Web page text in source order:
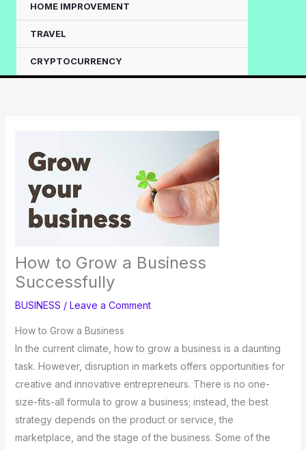
HOME IMPROVEMENT
TRAVEL
CRYPTOCURRENCY
How to Grow a Business
Successfully
BUSINESS / Leave a Comment
How to Grow a Business
In the current climate, how to grow a business is a daunting
task. However, disruption in markets offers opportunities for
creative and innovative entrepreneurs. There is no one-
size-fits-all formula to grow a business; instead, the best
strategy depends on the product or service, the
marketplace, and the stage of the business. Some of the